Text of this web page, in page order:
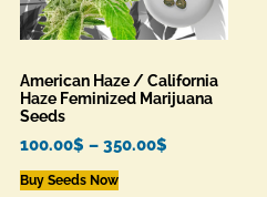
American Haze / California
Haze Feminized Marijuana
Seeds
100.00$ – 350.00$
Buy Seeds Now